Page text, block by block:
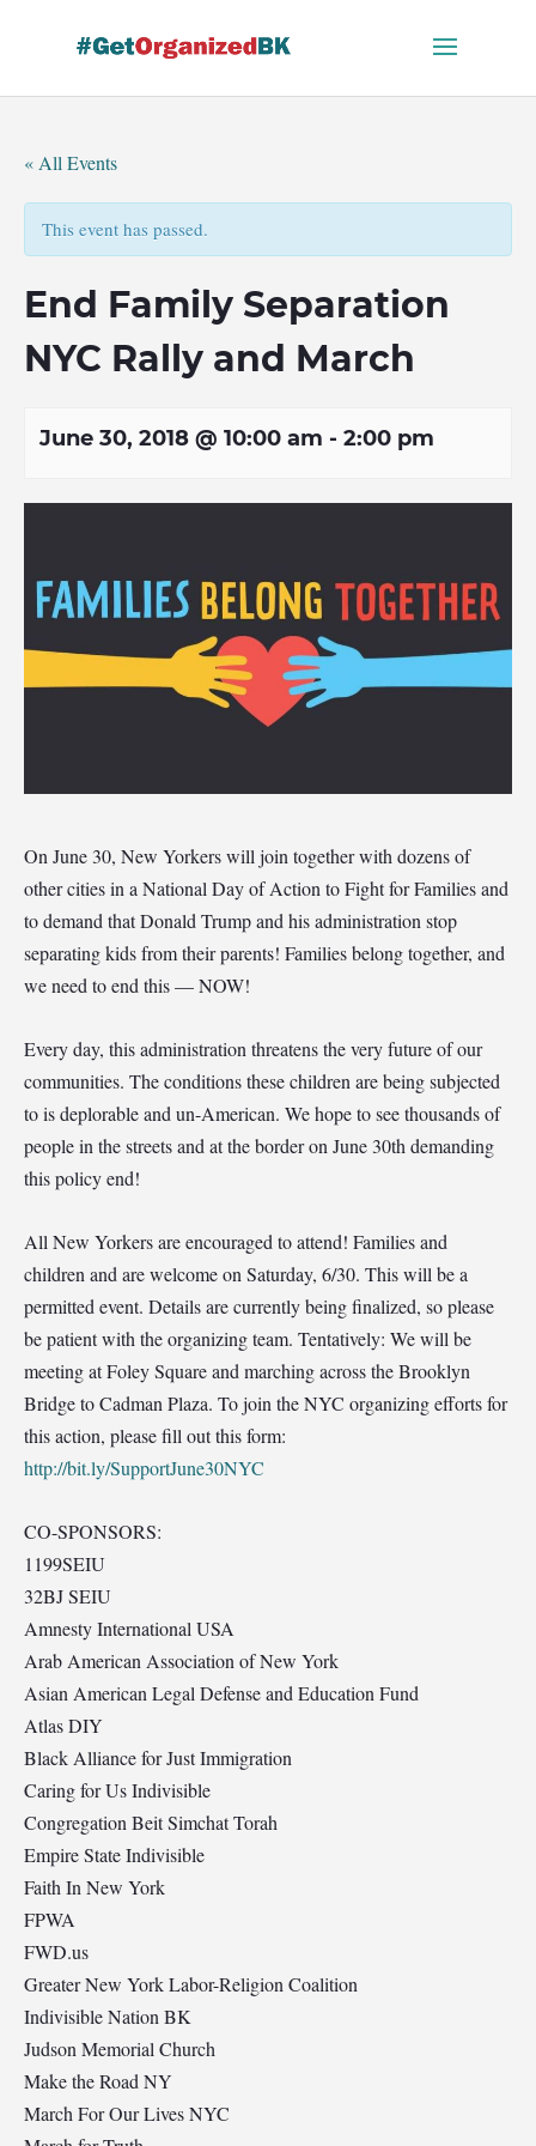
« All Events
This event has passed.
End Family Separation
NYC Rally and March
June 30, 2018 @ 10:00 am - 2:00 pm
On June 30, New Yorkers will join together with dozens of
other cities in a National Day of Action to Fight for Families and
to demand that Donald Trump and his administration stop
separating kids from their parents! Families belong together, and
we need to end this — NOW!
Every day, this administration threatens the very future of our
communities. The conditions these children are being subjected
to is deplorable and un-American. We hope to see thousands of
people in the streets and at the border on June 30th demanding
this policy end!
All New Yorkers are encouraged to attend! Families and
children and are welcome on Saturday, 6/30. This will be a
permitted event. Details are currently being finalized, so please
be patient with the organizing team. Tentatively: We will be
meeting at Foley Square and marching across the Brooklyn
Bridge to Cadman Plaza. To join the NYC organizing efforts for
this action, please fill out this form:
http://bit.ly/SupportJune30NYC
CO-SPONSORS:
1199SEIU
32BJ SEIU
Amnesty International USA
Arab American Association of New York
Asian American Legal Defense and Education Fund
Atlas DIY
Black Alliance for Just Immigration
Caring for Us Indivisible
Congregation Beit Simchat Torah
Empire State Indivisible
Faith In New York
FPWA
FWD.us
Greater New York Labor-Religion Coalition
Indivisible Nation BK
Judson Memorial Church
Make the Road NY
March For Our Lives NYC